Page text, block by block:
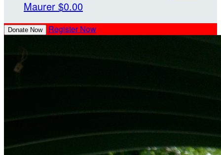
Maurer $0.00
Donate Now Register Now